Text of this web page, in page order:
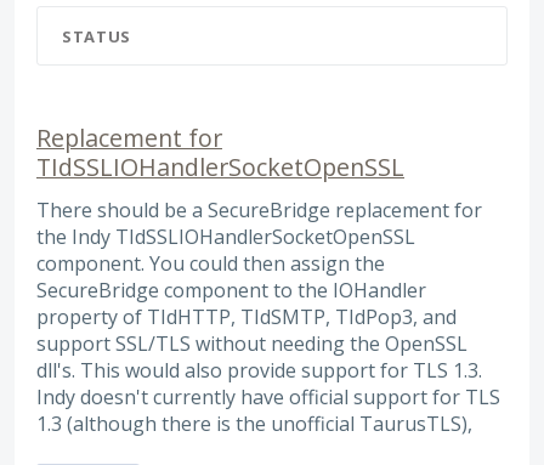
STATUS
Replacement for
TIdSSLIOHandlerSocketOpenSSL
There should be a SecureBridge replacement for
the Indy TIdSSLIOHandlerSocketOpenSSL
component. You could then assign the
SecureBridge component to the IOHandler
property of TIdHTTP, TIdSMTP, TIdPop3, and
support SSL/TLS without needing the OpenSSL
dll's. This would also provide support for TLS 1.3.
Indy doesn't currently have official support for TLS
1.3 (although there is the unofficial TaurusTLS),